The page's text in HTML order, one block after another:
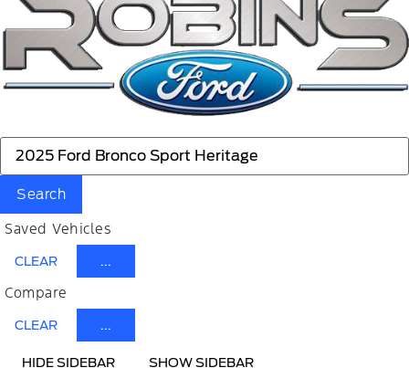
Search
Saved Vehicles
CLEAR ...
Compare
CLEAR ...
HIDE SIDEBAR SHOW SIDEBAR